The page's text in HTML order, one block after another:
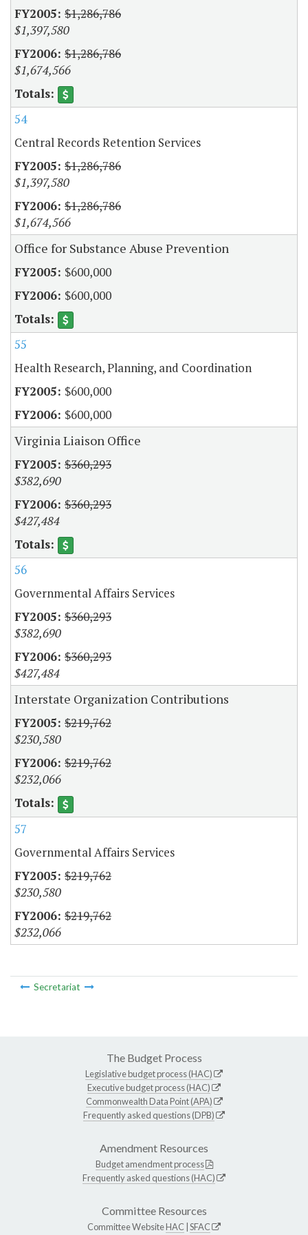
$1,286,786
$1,397,580
$1,286,786
$1,674,566
54
Central Records Retention Services
$1,286,786
$1,397,580
$1,286,786
$1,674,566
Office for Substance Abuse Prevention
$600,000
$600,000
55
Health Research, Planning, and Coordination
$600,000
$600,000
Virginia Liaison Office
$360,293
$382,690
$360,293
$427,484
56
Governmental Affairs Services
$360,293
$382,690
$360,293
$427,484
Interstate Organization Contributions
$219,762
$230,580
$219,762
$232,066
57
Governmental Affairs Services
$219,762
$230,580
$219,762
$232,066
Secretariat
The Budget Process
Legislative budget process (HAC)
Executive budget process (HAC)
Commonwealth Data Point (APA)
Frequently asked questions (DPB)
Amendment Resources
Budget amendment process
Frequently asked questions (HAC)
Committee Resources
Committee WebsiteHAC SFAC